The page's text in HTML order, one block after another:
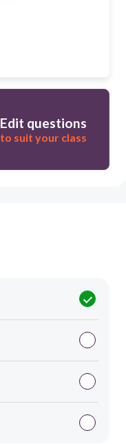
Edit questions
to suit your class